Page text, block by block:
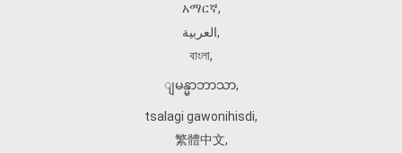
አማርኛ,
العربية,
বাংলা,
ျမန္မာဘာသာ,
tsalagi gawonihisdi,
繁體中文,